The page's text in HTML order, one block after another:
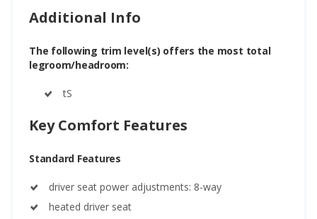
Additional Info
The following trim level(s) offers the most total
legroom/headroom:
tS
Key Comfort Features
Standard Features
driver seat power adjustments: 8-way
heated driver seat